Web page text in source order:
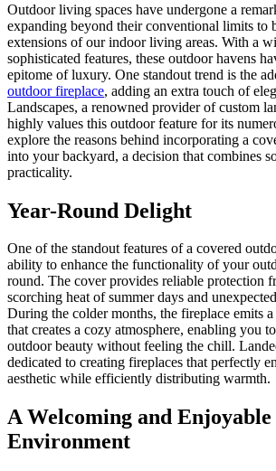
Outdoor living spaces have undergone a
expanding beyond their conventional limits to
extensions of our indoor living areas. With a
sophisticated features, these outdoor havens
epitome of luxury. One standout trend is the
outdoor fireplace, adding an extra touch of
Landscapes, a renowned provider of custom
highly values this outdoor feature for its
explore the reasons behind incorporating a
into your backyard, a decision that combines
practicality.
Year-Round Delight
One of the standout features of a covered
ability to enhance the functionality of your
round. The cover provides reliable protection
scorching heat of summer days and
During the colder months, the fireplace emits
that creates a cozy atmosphere, enabling you
outdoor beauty without feeling the chill.
dedicated to creating fireplaces that perfectly
aesthetic while efficiently distributing warmth.
A Welcoming and Enjoyable
Environment